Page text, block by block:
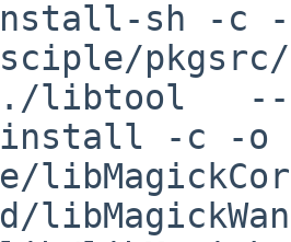
-c -o